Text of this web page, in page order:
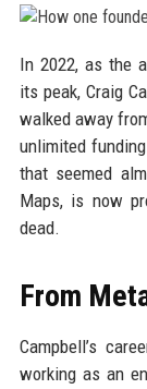
In 2022, as the
its peak, Craig
walked away
unlimited
that seemed
Maps, is now
dead.
From
Campbell’s
working as an